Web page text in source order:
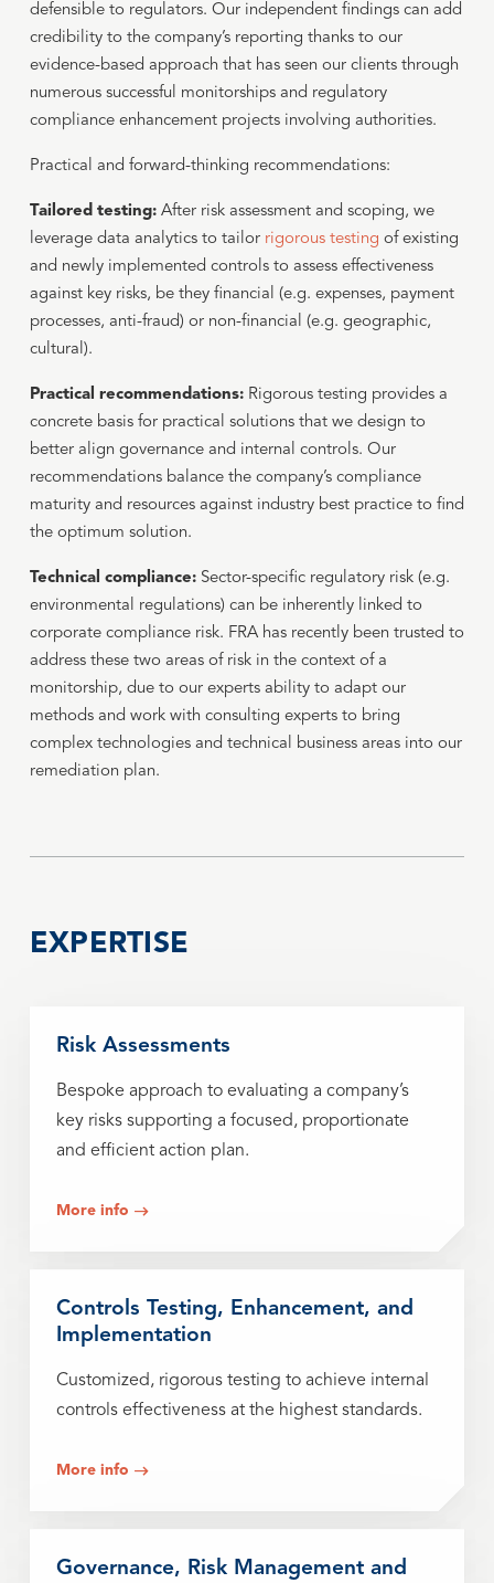
defensible to regulators. Our independent findings can add
credibility to the company’s reporting thanks to our
evidence-based approach that has seen our clients through
numerous successful monitorships and regulatory
compliance enhancement projects involving authorities.
Practical and forward-thinking recommendations:
Tailored testing: After risk assessment and scoping, we
leverage data analytics to tailor rigorous testing of existing
and newly implemented controls to assess effectiveness
against key risks, be they financial (e.g. expenses, payment
processes, anti-fraud) or non-financial (e.g. geographic,
cultural).
Practical recommendations: Rigorous testing provides a
concrete basis for practical solutions that we design to
better align governance and internal controls. Our
recommendations balance the company’s compliance
maturity and resources against industry best practice to find
the optimum solution.
Technical compliance: Sector-specific regulatory risk (e.g.
environmental regulations) can be inherently linked to
corporate compliance risk. FRA has recently been trusted to
address these two areas of risk in the context of a
monitorship, due to our experts ability to adapt our
methods and work with consulting experts to bring
complex technologies and technical business areas into our
remediation plan.
EXPERTISE
Risk Assessments
Bespoke approach to evaluating a company’s
key risks supporting a focused, proportionate
and efficient action plan.
More info
Controls Testing, Enhancement, and
Implementation
Customized, rigorous testing to achieve internal
controls effectiveness at the highest standards.
More info
Governance, Risk Management and